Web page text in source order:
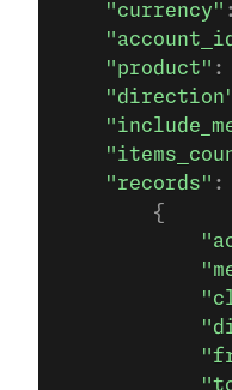
    "currency"
    "product"
:
    "records"
:
        {